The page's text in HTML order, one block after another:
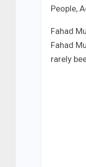
People,
Fahad
Fahad
rarely